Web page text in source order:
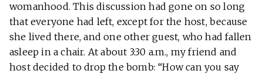
womanhood. This discussion had gone on so long
that everyone had left, except for the host, because
she lived there, and one other guest, who had fallen
asleep in a chair. At about 3:30 a.m., my friend and
host decided to drop the bomb: “How can you say